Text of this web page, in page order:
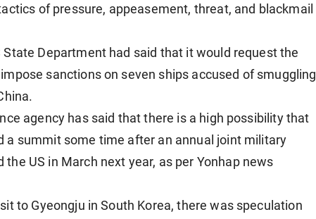
of pressure, appeasement, threat, and blackmail
State Department had said that it would request the
sanctions on seven ships accused of smuggling
agency has said that there is a high possibility that
a summit some time after an annual joint military
US in March next year, as per Yonhap news
to Gyeongju in South Korea, there was speculation